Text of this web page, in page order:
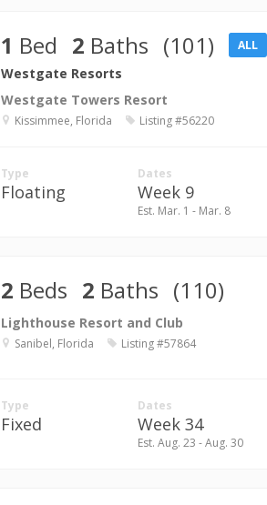
1 Bed 2 Baths (101) ALL
Westgate Resorts
Westgate Towers Resort
Kissimmee, Florida Listing #56220
Type
Floating
Dates
Week 9
Est. Mar. 1 - Mar. 8
2 Beds 2 Baths (110)
Lighthouse Resort and Club
Sanibel, Florida Listing #57864
Type
Fixed
Dates
Week 34
Est. Aug. 23 - Aug. 30